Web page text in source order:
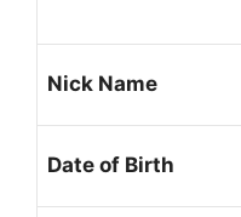
Nick Name
Date of Birth